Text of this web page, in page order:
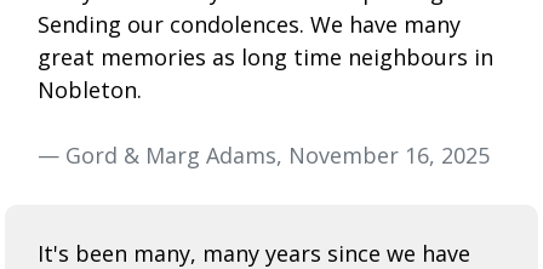
Sending our condolences. We have many
great memories as long time neighbours in
Nobleton.
— Gord & Marg Adams, November 16, 2025
It's been many, many years since we have